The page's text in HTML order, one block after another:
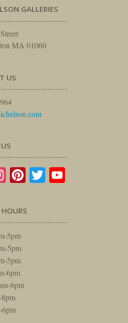
GALLERIES
MA 01060
US
Instagram
Pinterest
Twitter
HOURS
5pm
5pm
5pm
6pm
6pm
6pm